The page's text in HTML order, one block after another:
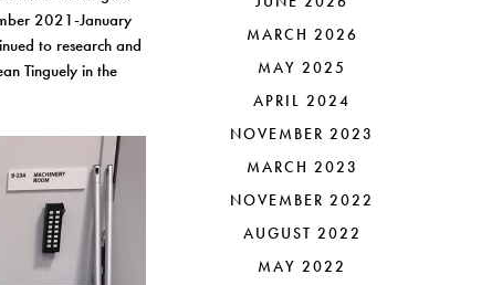
2021-January
to research and
Tinguely in the
MARCH 2026
MAY 2025
APRIL 2024
NOVEMBER 2023
MARCH 2023
NOVEMBER 2022
AUGUST 2022
MAY 2022